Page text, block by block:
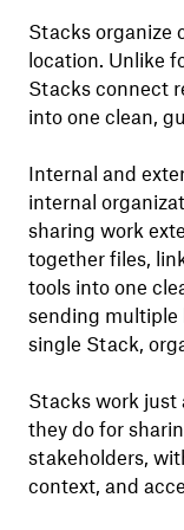
Stacks organize
location. Unlike
Stacks connect
into one clean,
Internal and
internal
sharing work
together files,
tools into one
sending multiple
single Stack,
Stacks work just
they do for
stakeholders,
context, and